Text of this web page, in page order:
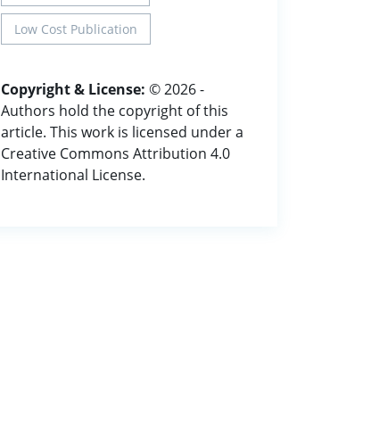
Low Cost Publication
Copyright & License: © 2026 -
Authors hold the copyright of this
article. This work is licensed under a
Creative Commons Attribution 4.0
International License.